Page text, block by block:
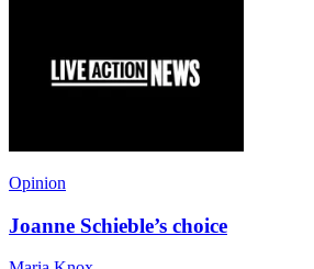
Opinion
Joanne Schieble’s choice